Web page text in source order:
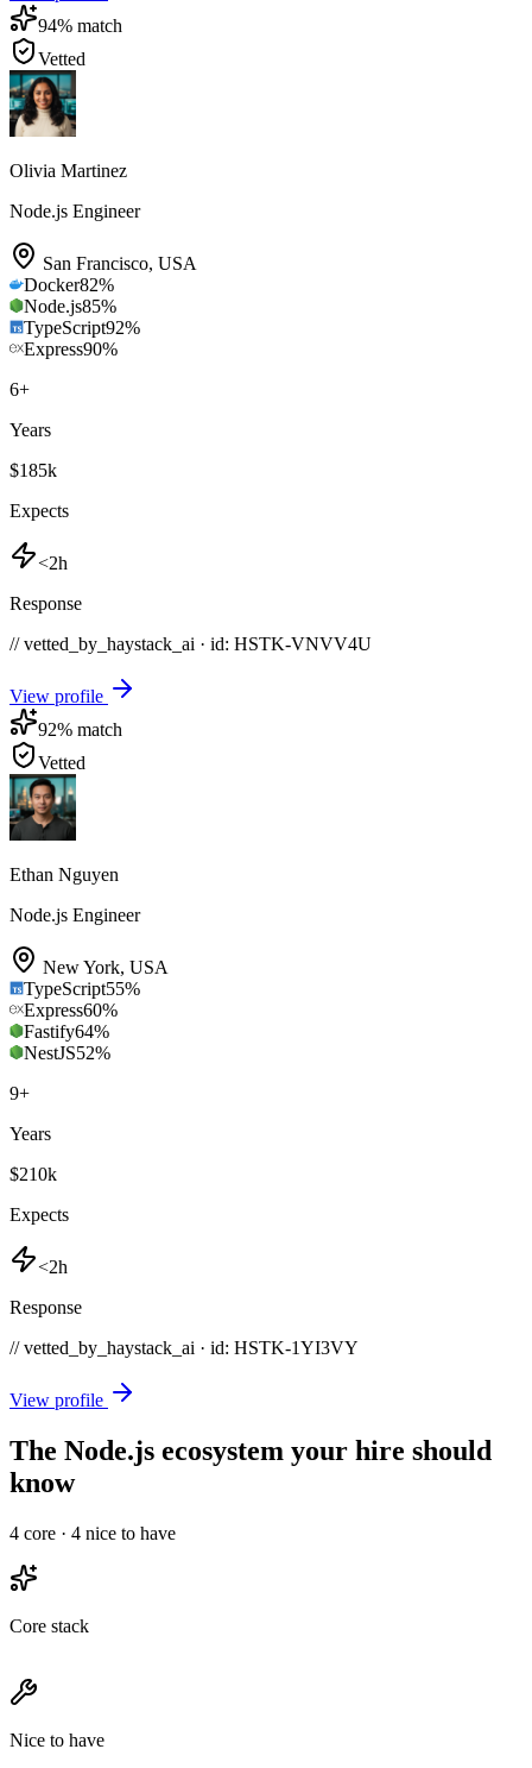
94% match
Vetted
Olivia Martinez
Node.js Engineer
San Francisco, USA
Docker82%
Node.js85%
TypeScript92%
Express90%
6+
Years
$185k
Expects
<2h
Response
// vetted_by_haystack_ai · id: HSTK-VNVV4U
View profile
92% match
Vetted
Ethan Nguyen
Node.js Engineer
New York, USA
TypeScript55%
Express60%
Fastify64%
NestJS52%
9+
Years
$210k
Expects
<2h
Response
// vetted_by_haystack_ai · id: HSTK-1YI3VY
View profile
The Node.js ecosystem your hire should
know
4 core · 4 nice to have
Core stack
Nice to have